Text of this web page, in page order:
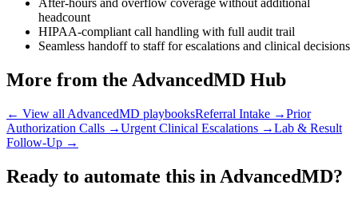
After-hours and overflow coverage without additional
headcount
HIPAA-compliant call handling with full audit trail
Seamless handoff to staff for escalations and clinical decisions
More from the AdvancedMD Hub
← View all AdvancedMD playbooksReferral Intake →Prior
Authorization Calls →Urgent Clinical Escalations →Lab & Result
Follow-Up →
Ready to automate this in AdvancedMD?